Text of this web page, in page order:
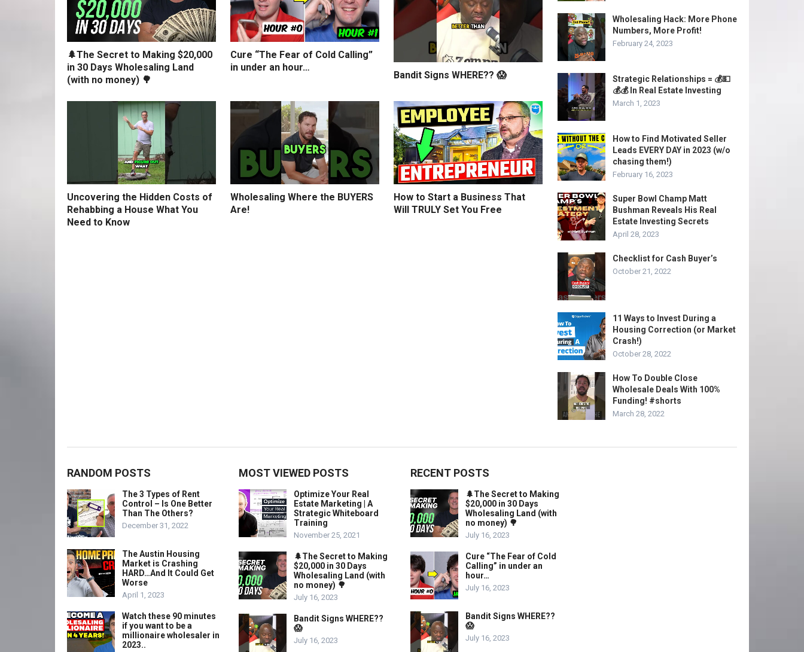
🌲The Secret to Making $20,000
in 30 Days Wholesaling Land
(with no money) 🌳
Cure “The Fear of Cold Calling”
in under an hour…
Bandit Signs WHERE?? 😱
Uncovering the Hidden Costs of
Rehabbing a House What You
Need to Know
Wholesaling Where the BUYERS
Are!
How to Start a Business That
Will TRULY Set You Free
Wholesaling Hack: More Phone
Numbers, More Profit!
February 24, 2023
Strategic Relationships = 💰💵
💰💰 In Real Estate Investing
March 1, 2023
How to Find Motivated Seller
Leads EVERY DAY in 2023 (w/o
chasing them!)
February 16, 2023
Super Bowl Champ Matt
Bushman Reveals His Real
Estate Investing Secrets
April 28, 2023
Checklist for Cash Buyer’s
October 21, 2022
11 Ways to Invest During a
Housing Correction (or Market
Crash!)
October 28, 2022
How To Double Close
Wholesale Deals With 100%
Funding! #shorts
March 28, 2022
RANDOM POSTS
The 3 Types of Rent
Control – Is One Better
Than The Others?
December 31, 2022
The Austin Housing
Market is Crashing
HARD…And It Could Get
Worse
April 1, 2023
Watch these 90 minutes
if you want to be a
millionaire wholesaler in
2023..
MOST VIEWED POSTS
Optimize Your Real
Estate Marketing | A
Strategic Whiteboard
Training
November 25, 2021
🌲The Secret to Making
$20,000 in 30 Days
Wholesaling Land (with
no money) 🌳
July 16, 2023
Bandit Signs WHERE??
😱
July 16, 2023
RECENT POSTS
🌲The Secret to Making
$20,000 in 30 Days
Wholesaling Land (with
no money) 🌳
July 16, 2023
Cure “The Fear of Cold
Calling” in under an
hour…
July 16, 2023
Bandit Signs WHERE??
😱
July 16, 2023